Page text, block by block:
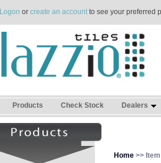
Logon or create an accountto see your preferred
Products Check Stock Dealers
Home >>